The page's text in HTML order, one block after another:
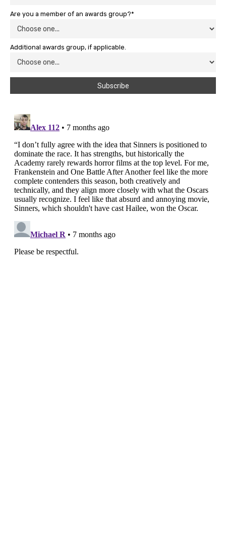
Are you a member of an awards group?*
Additional awards group, if applicable.